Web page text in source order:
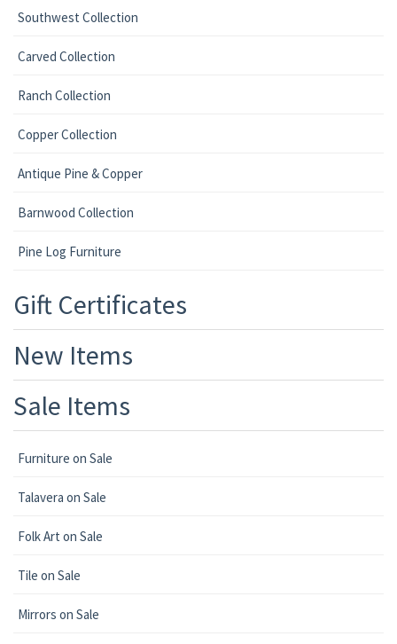
Southwest Collection
Carved Collection
Ranch Collection
Copper Collection
Antique Pine & Copper
Barnwood Collection
Pine Log Furniture
Gift Certificates
New Items
Sale Items
Furniture on Sale
Talavera on Sale
Folk Art on Sale
Tile on Sale
Mirrors on Sale